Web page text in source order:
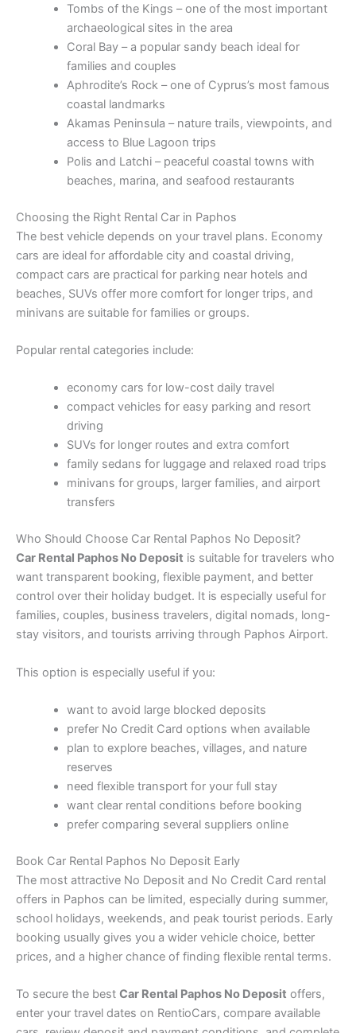
Tombs of the Kings – one of the most important
archaeological sites in the area
Coral Bay – a popular sandy beach ideal for
families and couples
Aphrodite’s Rock – one of Cyprus’s most famous
coastal landmarks
Akamas Peninsula – nature trails, viewpoints, and
access to Blue Lagoon trips
Polis and Latchi – peaceful coastal towns with
beaches, marina, and seafood restaurants
Choosing the Right Rental Car in Paphos
The best vehicle depends on your travel plans. Economy
cars are ideal for affordable city and coastal driving,
compact cars are practical for parking near hotels and
beaches, SUVs offer more comfort for longer trips, and
minivans are suitable for families or groups.
Popular rental categories include:
economy cars for low-cost daily travel
compact vehicles for easy parking and resort
driving
SUVs for longer routes and extra comfort
family sedans for luggage and relaxed road trips
minivans for groups, larger families, and airport
transfers
Who Should Choose Car Rental Paphos No Deposit?
Car Rental Paphos No Deposit is suitable for travelers who
want transparent booking, flexible payment, and better
control over their holiday budget. It is especially useful for
families, couples, business travelers, digital nomads, long-
stay visitors, and tourists arriving through Paphos Airport.
This option is especially useful if you:
want to avoid large blocked deposits
prefer No Credit Card options when available
plan to explore beaches, villages, and nature
reserves
need flexible transport for your full stay
want clear rental conditions before booking
prefer comparing several suppliers online
Book Car Rental Paphos No Deposit Early
The most attractive No Deposit and No Credit Card rental
offers in Paphos can be limited, especially during summer,
school holidays, weekends, and peak tourist periods. Early
booking usually gives you a wider vehicle choice, better
prices, and a higher chance of finding flexible rental terms.
To secure the best Car Rental Paphos No Deposit offers,
enter your travel dates on RentioCars, compare available